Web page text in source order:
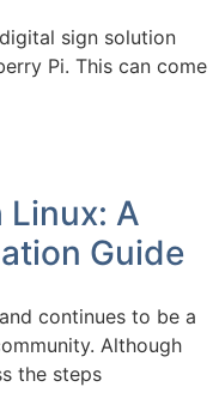
sign solution
Pi. This can come
Linux: A
Guide
continues to be a
Although
the steps